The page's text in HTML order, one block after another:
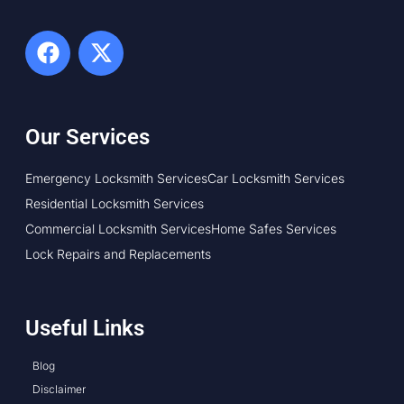
Our Services
Emergency Locksmith ServicesCar Locksmith Services
Residential Locksmith Services
Commercial Locksmith ServicesHome Safes Services
Lock Repairs and Replacements
Useful Links
Blog
Disclaimer